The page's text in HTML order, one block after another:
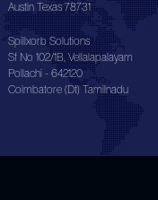
Austin Texas 78731
Spillxorb Solutions
Sf No 102/1B, Vellalapalayam
Pollachi - 642120
Coimbatore (Dt) Tamilnadu